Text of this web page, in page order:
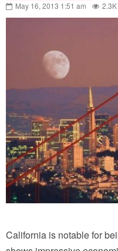
May 16, 2013 1:51 am 2.3K
California is notable for